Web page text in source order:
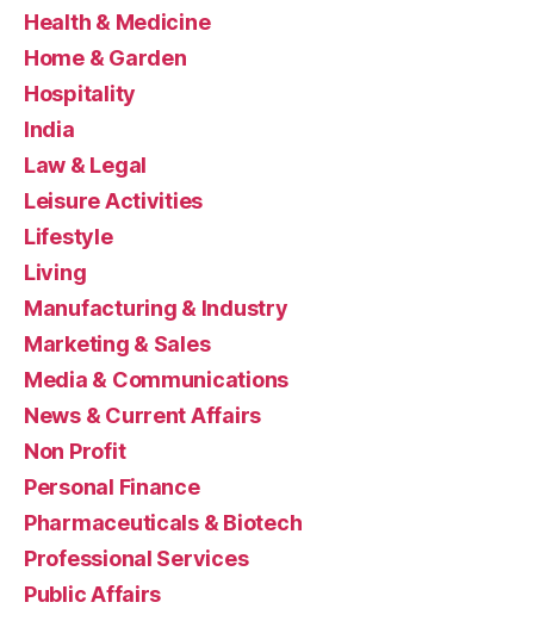
Health & Medicine
Home & Garden
Hospitality
India
Law & Legal
Leisure Activities
Lifestyle
Living
Manufacturing & Industry
Marketing & Sales
Media & Communications
News & Current Affairs
Non Profit
Personal Finance
Pharmaceuticals & Biotech
Professional Services
Public Affairs